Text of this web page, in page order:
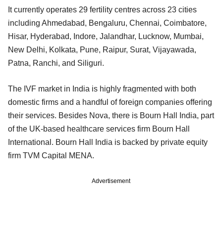
It currently operates 29 fertility centres across 23 cities
including Ahmedabad, Bengaluru, Chennai, Coimbatore,
Hisar, Hyderabad, Indore, Jalandhar, Lucknow, Mumbai,
New Delhi, Kolkata, Pune, Raipur, Surat, Vijayawada,
Patna, Ranchi, and Siliguri.
The IVF market in India is highly fragmented with both
domestic firms and a handful of foreign companies offering
their services. Besides Nova, there is Bourn Hall India, part
of the UK-based healthcare services firm Bourn Hall
International. Bourn Hall India is backed by private equity
firm TVM Capital MENA.
Advertisement